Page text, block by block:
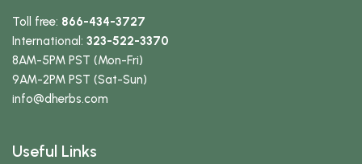
Toll free: 866-434-3727
International: 323-522-3370
8AM-5PM PST (Mon-Fri)
9AM-2PM PST (Sat-Sun)
info@dherbs.com
Useful Links